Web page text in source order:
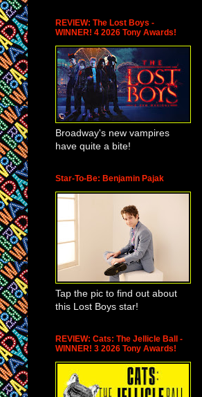
REVIEW: The Lost Boys -
WINNER! 4 2026 Tony Awards!
Broadway's new vampires
have quite a bite!
Star-To-Be: Benjamin Pajak
Tap the pic to find out about
this Lost Boys star!
REVIEW: Cats: The Jellicle Ball -
WINNER! 3 2026 Tony Awards!